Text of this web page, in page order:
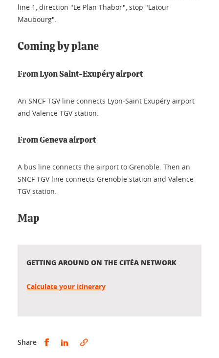
line 1, direction "Le Plan Thabor", stop "Latour
Maubourg".
Coming by plane
From Lyon Saint-Exupéry airport
An SNCF TGV line connects Lyon-Saint Exupéry airport
and Valence TGV station.
From Geneva airport
A bus line connects the airport to Grenoble. Then an
SNCF TGV line connects Grenoble station and Valence
TGV station.
Map
GETTING AROUND ON THE CITÉA NETWORK
Calculate your itinerary
Share Share this on Facebook
Share this on LinkedIn